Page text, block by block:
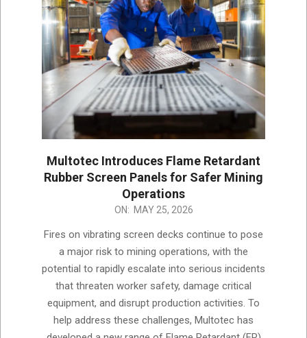
Multotec Introduces Flame Retardant
Rubber Screen Panels for Safer Mining
Operations
ON: MAY 25, 2026
Fires on vibrating screen decks continue to pose
a major risk to mining operations, with the
potential to rapidly escalate into serious incidents
that threaten worker safety, damage critical
equipment, and disrupt production activities. To
help address these challenges, Multotec has